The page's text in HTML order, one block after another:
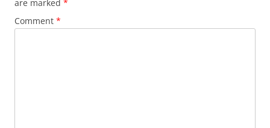
are marked *
Comment *